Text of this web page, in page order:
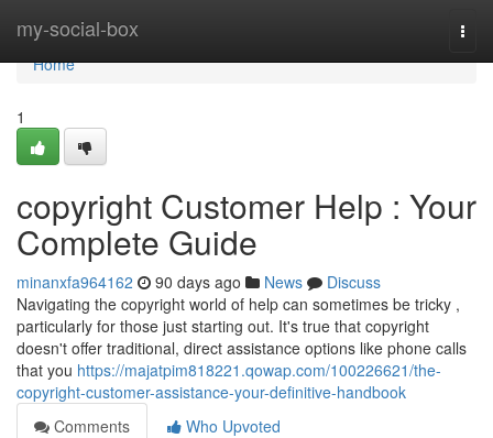
my-social-box
Home
Home
1
copyright Customer Help : Your
Complete Guide
minanxfa964162 90 days ago News
Discuss
Navigating the copyright world of help can sometimes be tricky ,
particularly for those just starting out. It's true that copyright
doesn't offer traditional, direct assistance options like phone calls
that you https://majatpim818221.qowap.com/100226621/the-
copyright-customer-assistance-your-definitive-handbook
Comments
Who Upvoted